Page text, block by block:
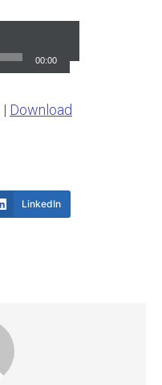
00:00
| Download
LinkedIn